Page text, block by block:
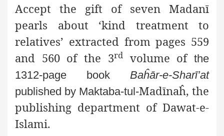
Accept the gift of seven Madanī
pearls about ‘kind treatment to
relatives’ extracted from pages 559
and 560 of the 3rdvolume ofthe
1312-page book Baĥār-e-Sharī’at
published by Maktaba-tul-Madīnaĥ, the
publishing department of Dawat-e-
Islami.